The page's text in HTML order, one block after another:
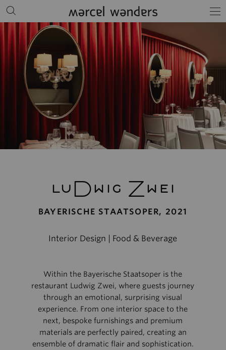
luDwig Zwei
BAYERISCHE STAATSOPER, 2021
Interior Design | Food & Beverage
Within the Bayerische Staatsoper is the
restaurant Ludwig Zwei, where guests journey
through an emotional, surprising visual
experience. From one interior space to the
next, bespoke furnishings and premium
materials are perfectly paired, creating an
ensemble of dramatic flair and sophistication.